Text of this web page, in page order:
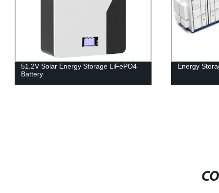
51.2V Solar Energy Storage LiFePO4
Battery
Energy